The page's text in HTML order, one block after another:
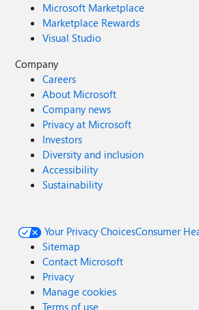
Microsoft Marketplace
Marketplace Rewards
Visual Studio
Company
Careers
About Microsoft
Company news
Privacy at Microsoft
Investors
Diversity and inclusion
Accessibility
Sustainability
Your Privacy ChoicesConsumer
Sitemap
Contact Microsoft
Privacy
Manage cookies
Terms of use